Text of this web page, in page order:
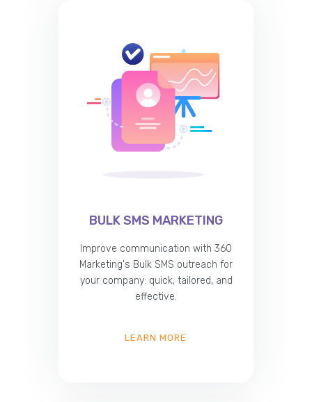
BULK SMS MARKETING
Improve communication with 360
Marketing's Bulk SMS outreach for
your company: quick, tailored, and
effective.
LEARN MORE